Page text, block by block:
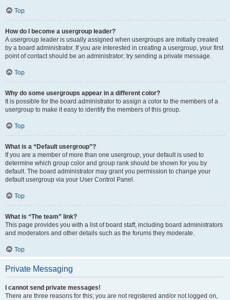
Top
How do I become a usergroup leader?
A usergroup leader is usually assigned when usergroups are initially created
by a board administrator. If you are interested in creating a usergroup, your first
point of contact should be an administrator; try sending a private message.
Top
Why do some usergroups appear in a different color?
It is possible for the board administrator to assign a color to the members of a
usergroup to make it easy to identify the members of this group.
Top
What is a “Default usergroup”?
If you are a member of more than one usergroup, your default is used to
determine which group color and group rank should be shown for you by
default. The board administrator may grant you permission to change your
default usergroup via your User Control Panel.
Top
What is “The team” link?
This page provides you with a list of board staff, including board administrators
and moderators and other details such as the forums they moderate.
Top
Private Messaging
I cannot send private messages!
There are three reasons for this; you are not registered and/or not logged on,